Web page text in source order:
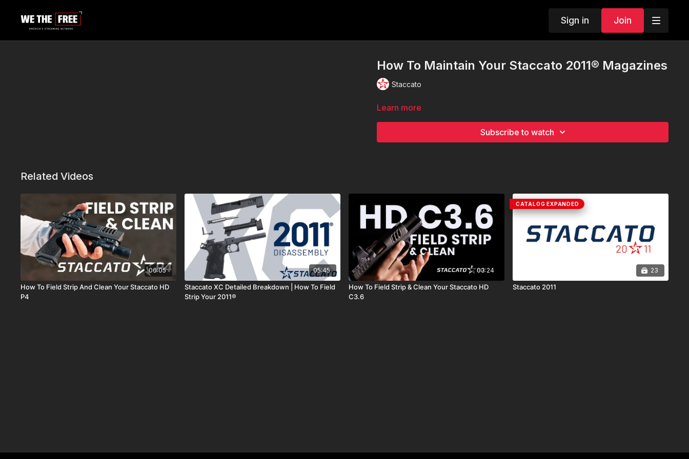
Sign in Join
How To Maintain Your Staccato 2011® Magazines
Staccato
Learn more
Subscribe to watch
Related Videos
06:05
How To Field Strip And Clean Your Staccato HD
P4
05:45
Staccato XC Detailed Breakdown | How To Field
Strip Your 2011®
03:24
How To Field Strip & Clean Your Staccato HD
C3.6
CATALOG EXPANDED
23
Staccato 2011